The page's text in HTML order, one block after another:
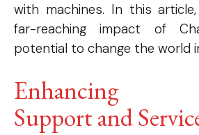
with machines. In this
far-reaching impact of
potential to change the world
Enhancing
Support and